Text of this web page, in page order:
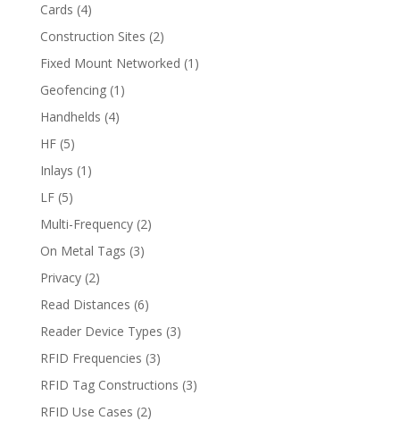
Cards (4)
Construction Sites (2)
Fixed Mount Networked (1)
Geofencing(1)
Handhelds (4)
HF(5)
Inlays (1)
LF(5)
Multi-Frequency(2)
On Metal Tags (3)
Privacy(2)
Read Distances (6)
Reader Device Types (3)
RFID Frequencies (3)
RFID Tag Constructions (3)
RFID Use Cases (2)